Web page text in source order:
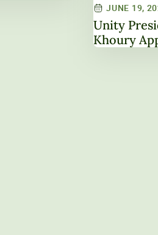
JUNE 19,
Unity
Khoury